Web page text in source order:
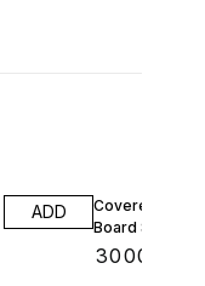
ADD
Covered
Board Size
3000